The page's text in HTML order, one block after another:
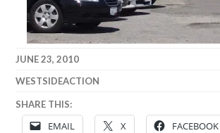
JUNE 23, 2010
WESTSIDEACTION
SHARE THIS:
EMAIL X FACEBOOK